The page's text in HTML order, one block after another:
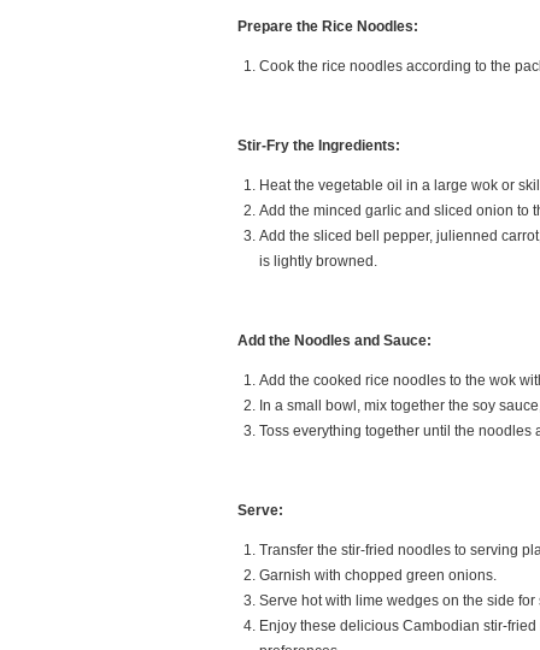
Prepare the Rice Noodles:
Cook the rice noodles according to the
Stir-Fry the Ingredients:
Heat the vegetable oil in a large wok or
Add the minced garlic and sliced onion to
Add the sliced bell pepper, julienned
is lightly browned.
Add the Noodles and Sauce:
Add the cooked rice noodles to the wok
In a small bowl, mix together the soy
Toss everything together until the
Serve:
Transfer the stir-fried noodles to serving
Garnish with chopped green onions.
Serve hot with lime wedges on the side
Enjoy these delicious Cambodian stir-